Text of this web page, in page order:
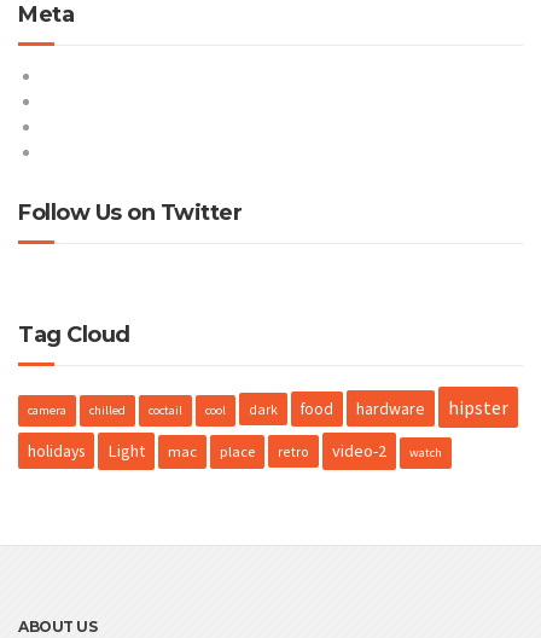
Meta
Follow Us on Twitter
Tag Cloud
camera chilled coctail cool dark food hardware hipster
holidays Light mac place retro video-2 watch
ABOUT US